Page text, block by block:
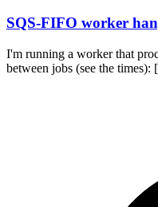
SQS-FIFO worker
I'm running a worker that
between jobs (see the times):